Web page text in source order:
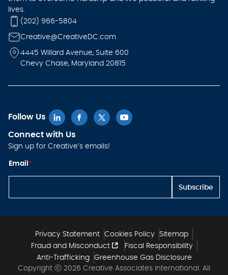
lives.
(202) 966-5804
Creative@CreativeDC.com
4445 Willard Avenue, Suite 600
Chevy Chase, Maryland 20815
Follow Us
Connect with Us
Sign up for Creative’s emails!
m
m
l
Email *
Subscribe
Privacy Statement Cookies Policy
Sitemap
Fraud and Misconduct
Fiscal Responsibility
Anti-Trafficking
Greenhouse Gas Disclosure
Copyright ⓒ 2026 Creative Associates International. All